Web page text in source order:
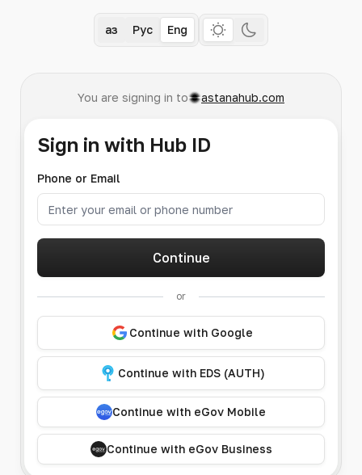
Қаз Рус Eng
You are signing in to astanahub.com
Sign in with Hub ID
Phone or Email
Continue
or
Continue with Google
Continue with EDS (AUTH)
Continue with eGov Mobile
Continue with eGov Business